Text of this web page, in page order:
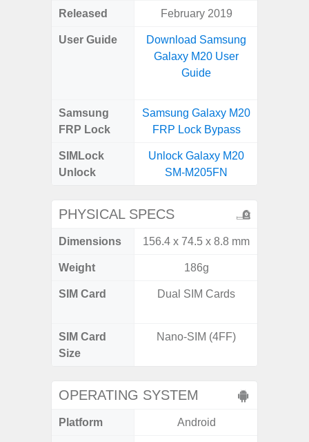
Released February 2019
User Guide
Download Samsung
Galaxy M20 User
Guide
Samsung
FRP Lock
Samsung Galaxy M20
FRP Lock Bypass
SIMLock
Unlock
Unlock Galaxy M20
SM-M205FN
PHYSICAL SPECS
Dimensions 156.4 x 74.5 x 8.8 mm
Weight 186g
SIM Card Dual SIM Cards
SIM Card
Size
Nano-SIM (4FF)
OPERATING SYSTEM
Platform Android